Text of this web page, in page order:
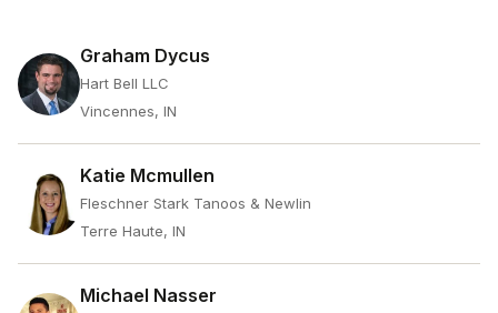
Graham Dycus
Hart Bell LLC
Vincennes, IN
Katie Mcmullen
Fleschner Stark Tanoos & Newlin
Terre Haute, IN
Michael Nasser